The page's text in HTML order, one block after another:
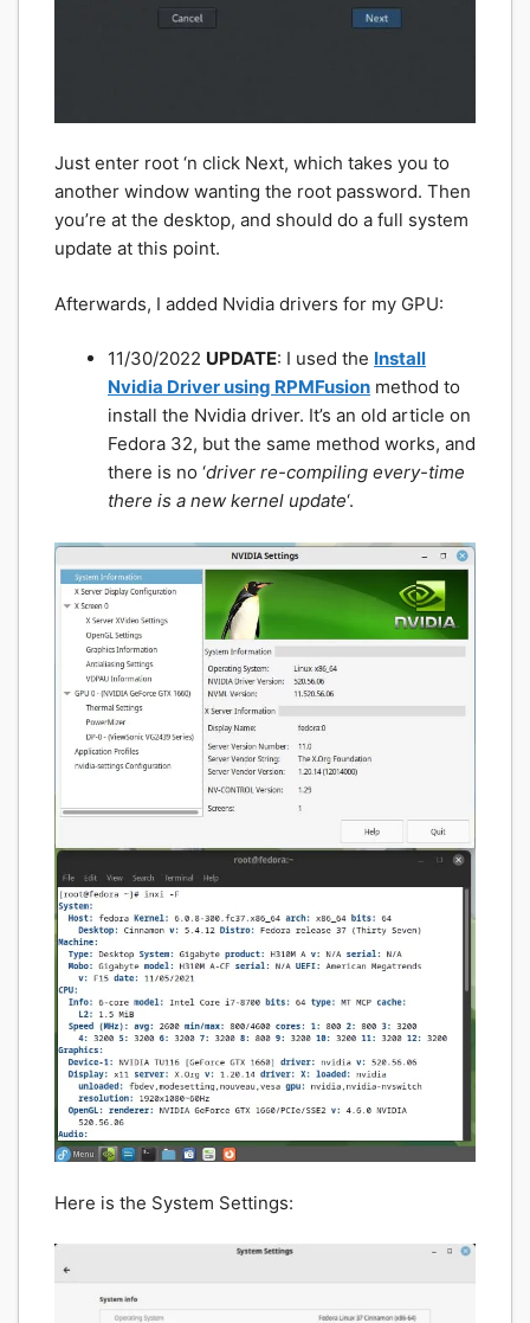
Just enter root ‘n click Next, which takes you to
another window wanting the root password. Then
you’re at the desktop, and should do a full system
update at this point.
Afterwards, I added Nvidia drivers for my GPU:
11/30/2022 UPDATE: I used the Install
Nvidia Driver using RPMFusion method to
install the Nvidia driver. It’s an old article on
Fedora 32, but the same method works, and
there is no ‘driver re-compiling every-time
there is a new kernel update‘.
Here is the System Settings: